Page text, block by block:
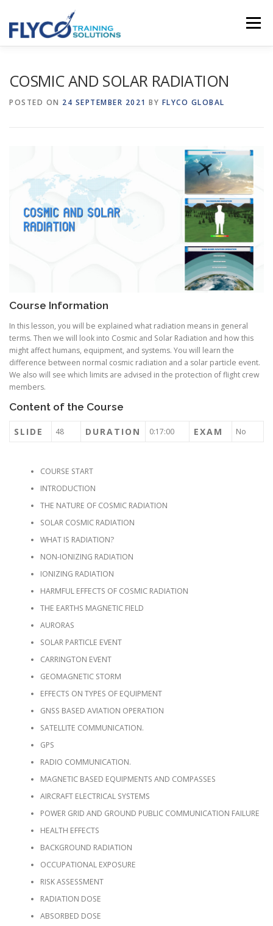
Menu
COSMIC AND SOLAR RADIATION
POSTED ON 24 SEPTEMBER 2021 BY FLYCO GLOBAL
Course Information
In this lesson, you will be explained what radiation means in general
terms. Then we will look into Cosmic and Solar Radiation and how this
might affect humans, equipment, and systems. You will learn the
difference between normal cosmic radiation and a solar particle event.
We also will see which limits are advised in the protection of flight crew
members.
Content of the Course
SLIDE 48 DURATION 0:17:00 EXAM No
COURSE START
INTRODUCTION
THE NATURE OF COSMIC RADIATION
SOLAR COSMIC RADIATION
WHAT IS RADIATION?
NON-IONIZING RADIATION
IONIZING RADIATION
HARMFUL EFFECTS OF COSMIC RADIATION
THE EARTHS MAGNETIC FIELD
AURORAS
SOLAR PARTICLE EVENT
CARRINGTON EVENT
GEOMAGNETIC STORM
EFFECTS ON TYPES OF EQUIPMENT
GNSS BASED AVIATION OPERATION
SATELLITE COMMUNICATION.
GPS
RADIO COMMUNICATION.
MAGNETIC BASED EQUIPMENTS AND COMPASSES
AIRCRAFT ELECTRICAL SYSTEMS
POWER GRID AND GROUND PUBLIC COMMUNICATION FAILURE
HEALTH EFFECTS
BACKGROUND RADIATION
OCCUPATIONAL EXPOSURE
RISK ASSESSMENT
RADIATION DOSE
ABSORBED DOSE